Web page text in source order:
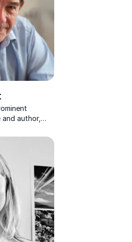
author,
for the
with many
a CBE for